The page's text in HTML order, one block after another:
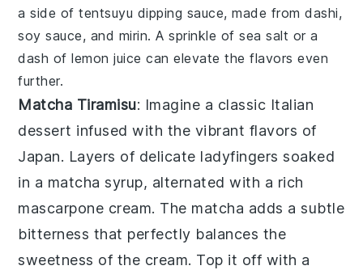
a side oftentsuyu dipping sauce, made fromdashi,
soy sauce, and mirin. A sprinkle ofsea salt or a
dash oflemon juice can elevate the flavors even
further.
Matcha Tiramisu: Imagine a classic Italian
dessert infused with the vibrant flavors of
Japan. Layers of delicate ladyfingers soaked
in a matcha syrup, alternated with a rich
mascarpone cream. The matcha adds a subtle
bitterness that perfectly balances the
sweetness of the cream. Top it off with a